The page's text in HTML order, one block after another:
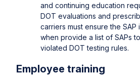
and continuing education
DOT evaluations and
carriers must ensure the
when provide a list of SAPs
violated DOT testing rules.
Employee training